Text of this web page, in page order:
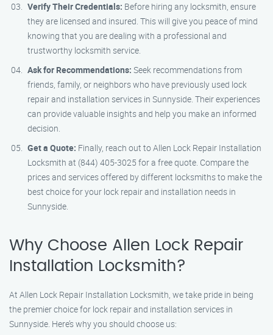
Verify Their Credentials: Before hiring any locksmith, ensure
they are licensed and insured. This will give you peace of mind
knowing that you are dealing with a professional and
trustworthy locksmith service.
Ask for Recommendations: Seek recommendations from
friends, family, or neighbors who have previously used lock
repair and installation services in Sunnyside. Their experiences
can provide valuable insights and help you make an informed
decision.
Get a Quote: Finally, reach out to Allen Lock Repair Installation
Locksmith at (844) 405-3025 for a free quote. Compare the
prices and services offered by different locksmiths to make the
best choice for your lock repair and installation needs in
Sunnyside.
Why Choose Allen Lock Repair
Installation Locksmith?
At Allen Lock Repair Installation Locksmith, we take pride in being
the premier choice for lock repair and installation services in
Sunnyside. Here’s why you should choose us: